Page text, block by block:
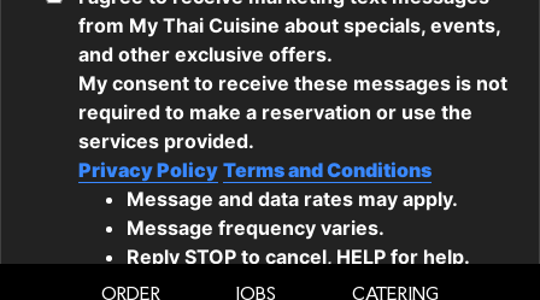
ORDER JOBS CATERING